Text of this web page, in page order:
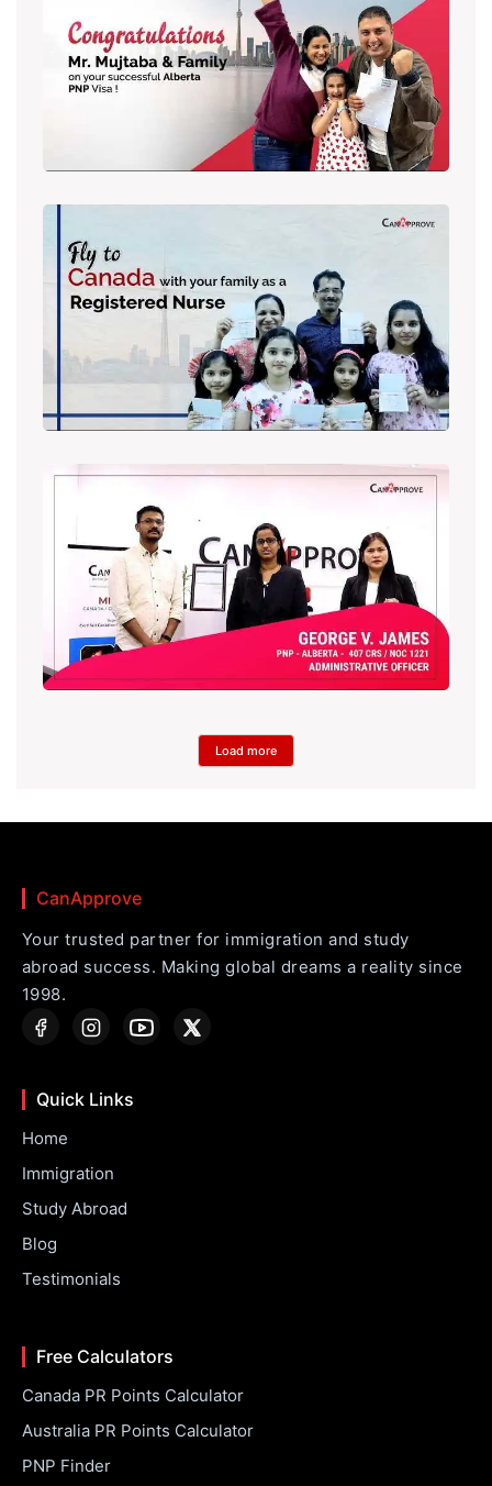
Load more
CanApprove
Your trusted partner for immigration and study
abroad success. Making global dreams a reality since
1998.
Quick Links
Home
Immigration
Study Abroad
Blog
Testimonials
Free Calculators
Canada PR Points Calculator
Australia PR Points Calculator
PNP Finder